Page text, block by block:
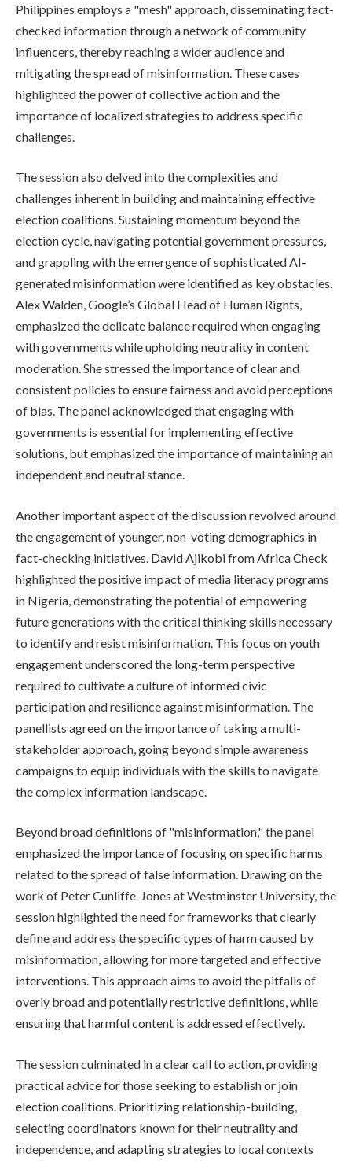
Philippines employs a "mesh" approach, disseminating fact-
checked information through a network of community
influencers, thereby reaching a wider audience and
mitigating the spread of misinformation. These cases
highlighted the power of collective action and the
importance of localized strategies to address specific
challenges.
The session also delved into the complexities and
challenges inherent in building and maintaining effective
election coalitions. Sustaining momentum beyond the
election cycle, navigating potential government pressures,
and grappling with the emergence of sophisticated AI-
generated misinformation were identified as key obstacles.
Alex Walden, Google’s Global Head of Human Rights,
emphasized the delicate balance required when engaging
with governments while upholding neutrality in content
moderation. She stressed the importance of clear and
consistent policies to ensure fairness and avoid perceptions
of bias. The panel acknowledged that engaging with
governments is essential for implementing effective
solutions, but emphasized the importance of maintaining an
independent and neutral stance.
Another important aspect of the discussion revolved around
the engagement of younger, non-voting demographics in
fact-checking initiatives. David Ajikobi from Africa Check
highlighted the positive impact of media literacy programs
in Nigeria, demonstrating the potential of empowering
future generations with the critical thinking skills necessary
to identify and resist misinformation. This focus on youth
engagement underscored the long-term perspective
required to cultivate a culture of informed civic
participation and resilience against misinformation. The
panellists agreed on the importance of taking a multi-
stakeholder approach, going beyond simple awareness
campaigns to equip individuals with the skills to navigate
the complex information landscape.
Beyond broad definitions of "misinformation," the panel
emphasized the importance of focusing on specific harms
related to the spread of false information. Drawing on the
work of Peter Cunliffe-Jones at Westminster University, the
session highlighted the need for frameworks that clearly
define and address the specific types of harm caused by
misinformation, allowing for more targeted and effective
interventions. This approach aims to avoid the pitfalls of
overly broad and potentially restrictive definitions, while
ensuring that harmful content is addressed effectively.
The session culminated in a clear call to action, providing
practical advice for those seeking to establish or join
election coalitions. Prioritizing relationship-building,
selecting coordinators known for their neutrality and
independence, and adapting strategies to local contexts